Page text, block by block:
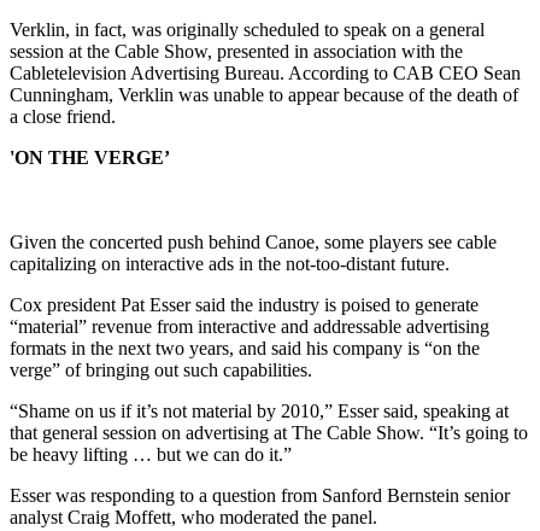
Verklin, in fact, was originally scheduled to speak on a general
session at the Cable Show, presented in association with the
Cabletelevision Advertising Bureau. According to CAB CEO Sean
Cunningham, Verklin was unable to appear because of the death of
a close friend.
'ON THE VERGE’
Given the concerted push behind Canoe, some players see cable
capitalizing on interactive ads in the not-too-distant future.
Cox president Pat Esser said the industry is poised to generate
“material” revenue from interactive and addressable advertising
formats in the next two years, and said his company is “on the
verge” of bringing out such capabilities.
“Shame on us if it’s not material by 2010,” Esser said, speaking at
that general session on advertising at The Cable Show. “It’s going to
be heavy lifting … but we can do it.”
Esser was responding to a question from Sanford Bernstein senior
analyst Craig Moffett, who moderated the panel.